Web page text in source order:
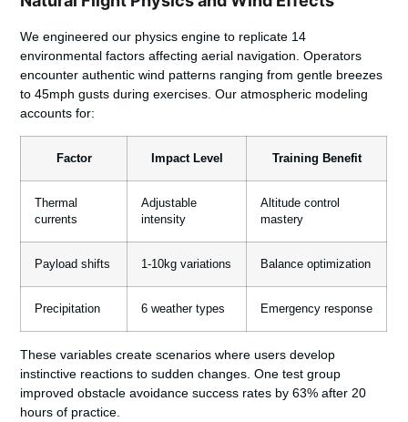
We engineered our physics engine to replicate 14
environmental factors affecting aerial navigation. Operators
encounter authentic wind patterns ranging from gentle breezes
to 45mph gusts during exercises. Our atmospheric modeling
accounts for:
Factor Impact Level Training Benefit
Thermal
currents
Adjustable
intensity
Altitude control
mastery
Payload shifts 1-10kg variations Balance optimization
Precipitation 6 weather types Emergency response
These variables create scenarios where users develop
instinctive reactions to sudden changes. One test group
improved obstacle avoidance success rates by 63% after 20
hours of practice.